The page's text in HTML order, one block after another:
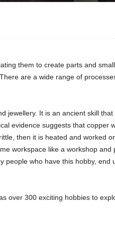
them to create parts and
are a wide range of
jewellery. It is an ancient skill
evidence suggests that copper
then it is heated and worked
workspace like a workshop
who have this hobby, end
over 300 exciting hobbies to